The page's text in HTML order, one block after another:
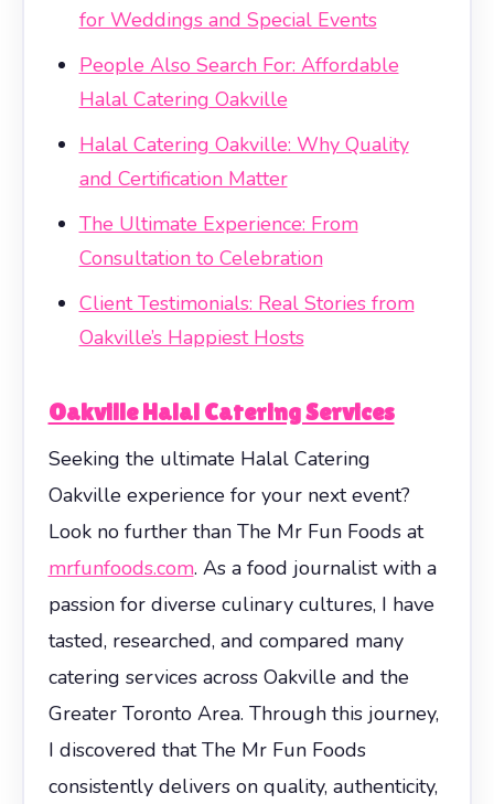
for Weddings and Special Events
People Also Search For: Affordable
Halal Catering Oakville
Halal Catering Oakville: Why Quality
and Certification Matter
The Ultimate Experience: From
Consultation to Celebration
Client Testimonials: Real Stories from
Oakville’s Happiest Hosts
Oakville Halal Catering Services
Seeking the ultimate Halal Catering
Oakville experience for your next event?
Look no further than The Mr Fun Foods at
mrfunfoods.com. As a food journalist with a
passion for diverse culinary cultures, I have
tasted, researched, and compared many
catering services across Oakville and the
Greater Toronto Area. Through this journey,
I discovered that The Mr Fun Foods
consistently delivers on quality, authenticity,